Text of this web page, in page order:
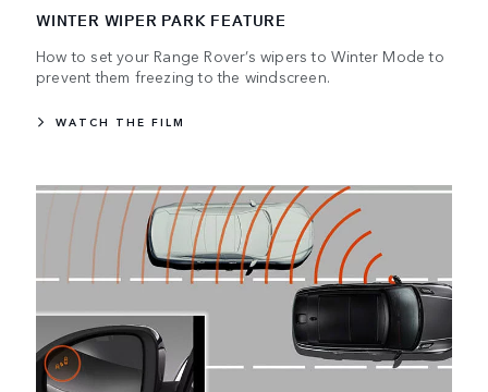
WINTER WIPER PARK FEATURE
How to set your Range Rover’s wipers to Winter Mode to
prevent them freezing to the windscreen.
WATCH THE FILM